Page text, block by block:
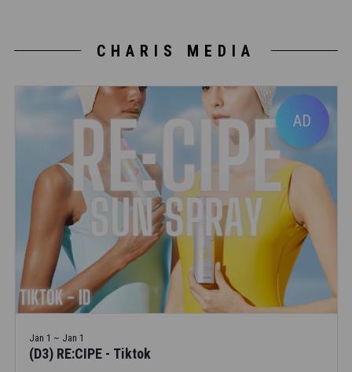
CHARIS MEDIA
Jan 1 ~ Jan 1
(D3) RE:CIPE - Tiktok
AD